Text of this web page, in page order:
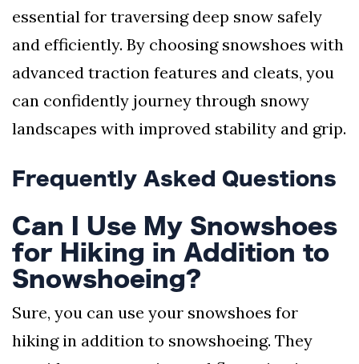
essential for traversing deep snow safely
and efficiently. By choosing snowshoes with
advanced traction features and cleats, you
can confidently journey through snowy
landscapes with improved stability and grip.
Frequently Asked Questions
Can I Use My Snowshoes
for Hiking in Addition to
Snowshoeing?
Sure, you can use your snowshoes for
hiking in addition to snowshoeing. They